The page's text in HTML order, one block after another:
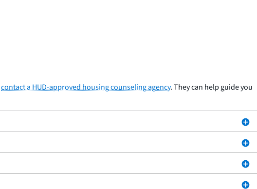
contact a HUD-approved housing counseling agency. They can help guide you